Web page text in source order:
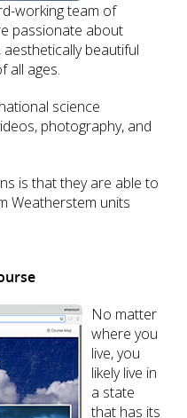
working team of
passionate about
beautiful
all ages.
science
photography, and
is that they are able to
Weatherstem units
No matter
where you
live, you
likely live in
a state
that has its